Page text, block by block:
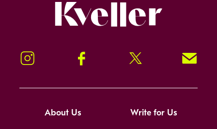
Instagram Facebook Twitter Signup!
About Us Write for Us